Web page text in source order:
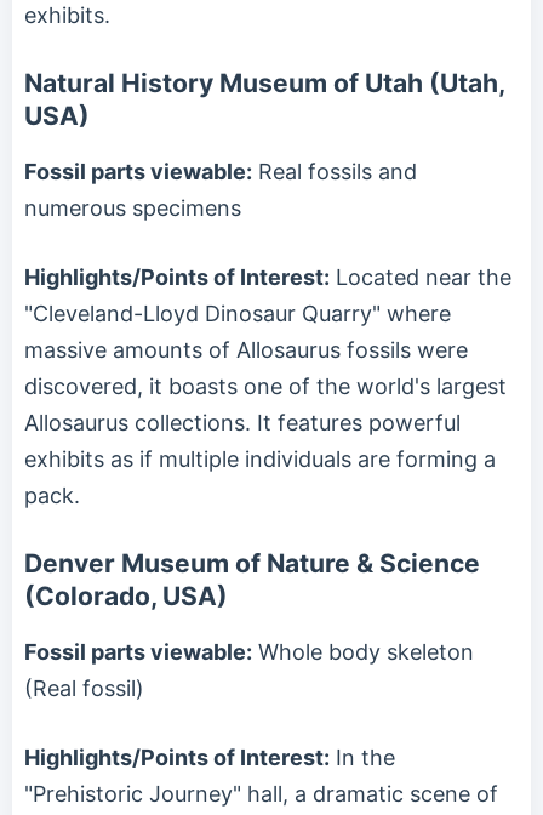
exhibits.
Natural History Museum of Utah (Utah,
USA)
Fossil parts viewable: Real fossils and
numerous specimens
Highlights/Points of Interest: Located near the
"Cleveland-Lloyd Dinosaur Quarry" where
massive amounts of Allosaurus fossils were
discovered, it boasts one of the world's largest
Allosaurus collections. It features powerful
exhibits as if multiple individuals are forming a
pack.
Denver Museum of Nature & Science
(Colorado, USA)
Fossil parts viewable: Whole body skeleton
(Real fossil)
Highlights/Points of Interest: In the
"Prehistoric Journey" hall, a dramatic scene of